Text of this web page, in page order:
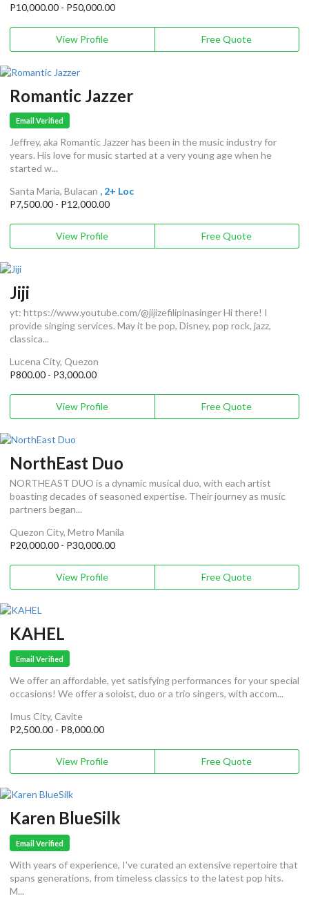
P10,000.00 - P50,000.00
View Profile Free Quote
Romantic Jazzer
Email Verified
Jeffrey, aka Romantic Jazzer has been in the music industry for
years. His love for music started at a very young age when he
started w...
Santa Maria, Bulacan , 2+ Loc
P7,500.00 - P12,000.00
View Profile Free Quote
Jiji
yt: https://www.youtube.com/@jijizefilipinasinger Hi there! I
provide singing services. May it be pop, Disney, pop rock, jazz,
classica...
Lucena City, Quezon
P800.00 - P3,000.00
View Profile Free Quote
NorthEast Duo
NORTHEAST DUO is a dynamic musical duo, with each artist
boasting decades of seasoned expertise. Their journey as music
partners began...
Quezon City, Metro Manila
P20,000.00 - P30,000.00
View Profile Free Quote
KAHEL
Email Verified
We offer an affordable, yet satisfying performances for your special
occasions! We offer a soloist, duo or a trio singers, with accom...
Imus City, Cavite
P2,500.00 - P8,000.00
View Profile Free Quote
Karen BlueSilk
Email Verified
With years of experience, I've curated an extensive repertoire that
spans generations, from timeless classics to the latest pop hits.
M...